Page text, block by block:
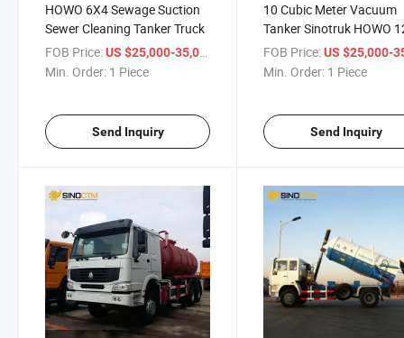
HOWO 6X4 Sewage Suction
Sewer Cleaning Tanker Truck
FOB Price:US $25,000-35,000
Min. Order: 1 Piece
Send Inquiry
10 Cubic Meter Vacuum
Tanker Sinotruk HOWO
000 Liters Sludge Sewer
Suction Vacuum Tanker
FOB Price: US $25,000-
Min. Order: 1 Piece
Send Inquiry